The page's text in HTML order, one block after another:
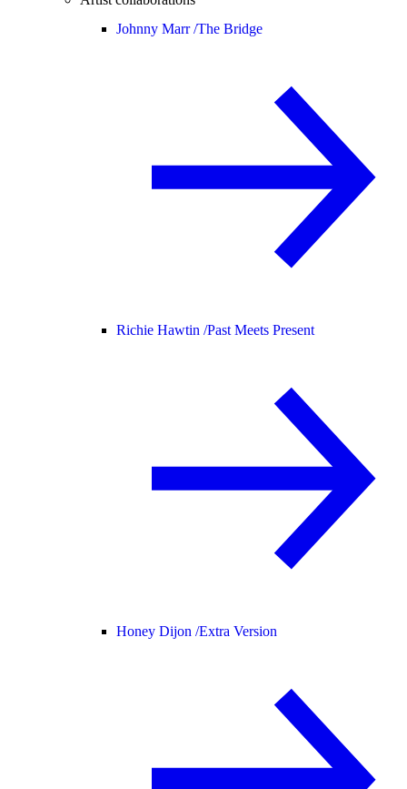
Johnny Marr /The Bridge
Richie Hawtin /Past Meets Present
Honey Dijon /Extra Version